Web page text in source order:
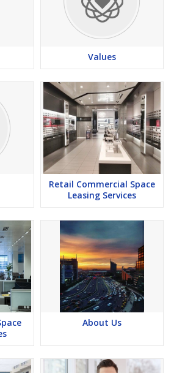
Values
Retail Commercial Space
Leasing Services
About Us